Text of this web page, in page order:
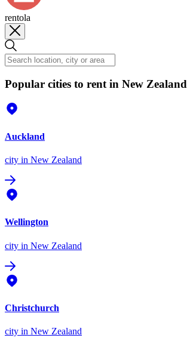
rentola
Popular cities to rent in New Zealand
Auckland
city in New Zealand
Wellington
city in New Zealand
Christchurch
city in New Zealand